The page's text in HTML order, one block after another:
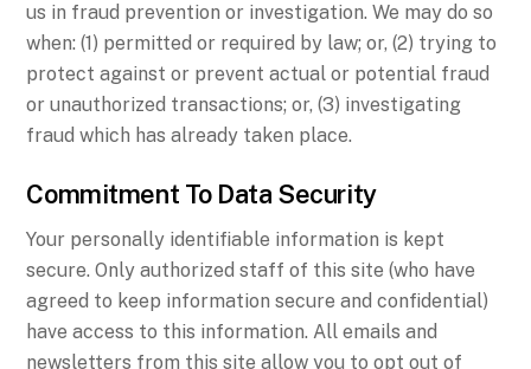
us in fraud prevention or investigation. We may do so
when: (1) permitted or required by law; or, (2) trying to
protect against or prevent actual or potential fraud
or unauthorized transactions; or, (3) investigating
fraud which has already taken place.
Commitment To Data Security
Your personally identifiable information is kept
secure. Only authorized staff of this site (who have
agreed to keep information secure and confidential)
have access to this information. All emails and
newsletters from this site allow you to opt out of